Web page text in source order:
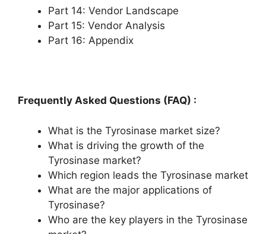
Part 14: Vendor Landscape
Part 15: Vendor Analysis
Part 16: Appendix
Frequently Asked Questions (FAQ) :
What is the Tyrosinase market size?
What is driving the growth of the
Tyrosinase market?
Which region leads the Tyrosinase market
What are the major applications of
Tyrosinase?
Who are the key players in the Tyrosinase